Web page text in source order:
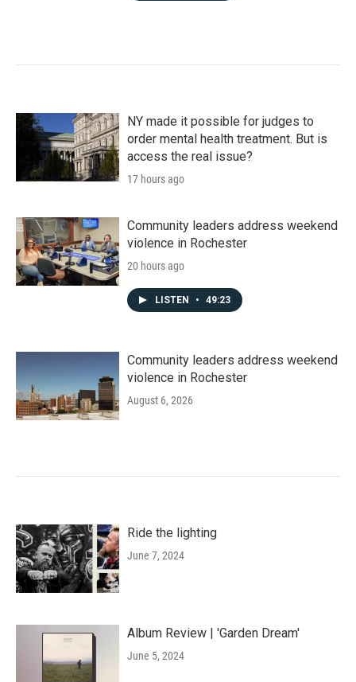
NY made it possible for judges to
order mental health treatment. But is
access the real issue?
17 hours ago
Community leaders address weekend
violence in Rochester
20 hours ago
LISTEN • 49:23
Community leaders address weekend
violence in Rochester
August 6, 2026
Ride the lighting
June 7, 2024
Album Review | 'Garden Dream'
June 5, 2024